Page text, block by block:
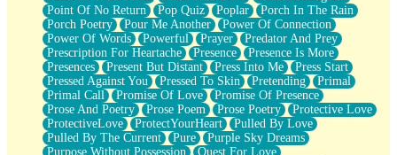
Point Of No Return
Pop Quiz Poplar
Porch In The Rain
Porch Poetry
Pour Me Another
Power Of Connection
Power Of Words
Powerful Prayer
Predator And Prey
Prescription For Heartache
Presence
Presence Is More
Presences
Present But Distant Press Into Me
Press Start
Pressed Against You
Pressed To Skin Pretending
Primal
Primal Call
Promise Of Love
Promise Of Presence
Prose And Poetry
Prose Poem Prose Poetry
Protective Love
ProtectiveLove
ProtectYourHeart
Pulled By Love
Pulled By The Current
Pure
Purple Sky Dreams
Purpose Without Possession
Quest For Love